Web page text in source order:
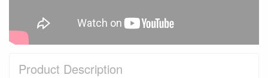
Product Description